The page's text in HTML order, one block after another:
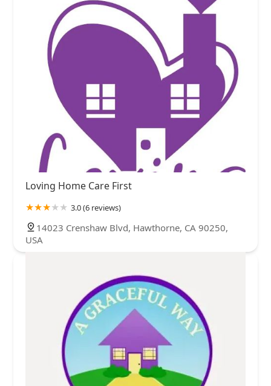
Loving Home Care First
3.0 (6 reviews)
14023 Crenshaw Blvd, Hawthorne, CA 90250,
USA